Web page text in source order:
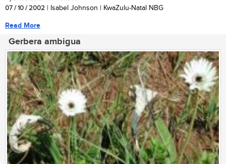
07 / 10 / 2002 | Isabel Johnson | KwaZulu-Natal NBG
Read More
Gerbera ambigua